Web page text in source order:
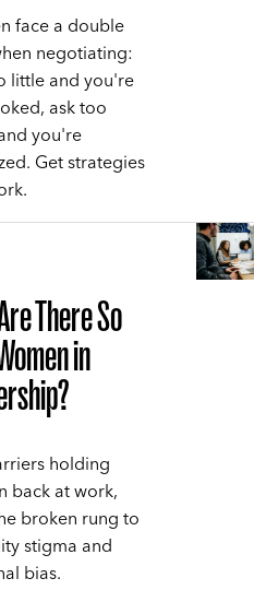
face a double
negotiating:
little and you're
ask too
you're
Get strategies
There So
in
holding
back at work,
broken rung to
stigma and
bias.